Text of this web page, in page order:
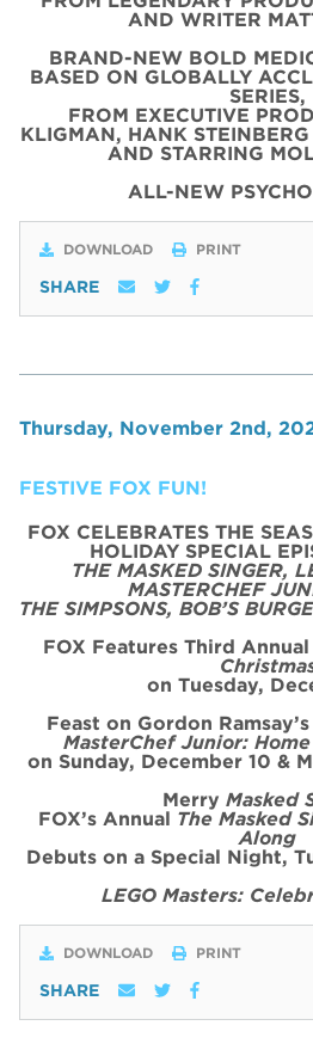
AND WRITER
BRAND-NEW BOLD
BASED ON GLOBALLY
SERIES,
FROM EXECUTIVE
KLIGMAN, HANK
AND STARRING
ALL-NEW
DOWNLOAD PRINT
SHARE
Thursday, November 2nd,
FESTIVE FOX FUN!
FOX CELEBRATES THE
HOLIDAY SPECIAL
THE MASKED SINGER,
MASTERCHEF
THE SIMPSONS, BOB’S
FOX Features Third Annual
on Tuesday,
Feast on Gordon Ramsay’s
MasterChef Junior:
on Sunday, December 10 &
Merry Masked
FOX’s Annual The Masked
Along
Debuts on a Special Night,
LEGO Masters:
DOWNLOAD PRINT
SHARE